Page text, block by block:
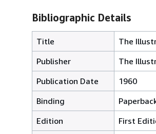
Bibliographic Details
Title
The
Publisher
The
Publication Date
1960
Binding
Edition
First